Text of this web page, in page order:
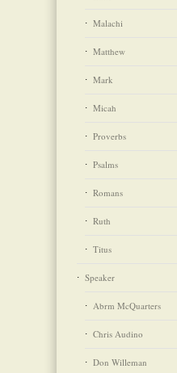
Malachi
Matthew
Mark
Micah
Proverbs
Psalms
Romans
Ruth
Titus
Speaker
Abrm McQuarters
Chris Audino
Don Willeman